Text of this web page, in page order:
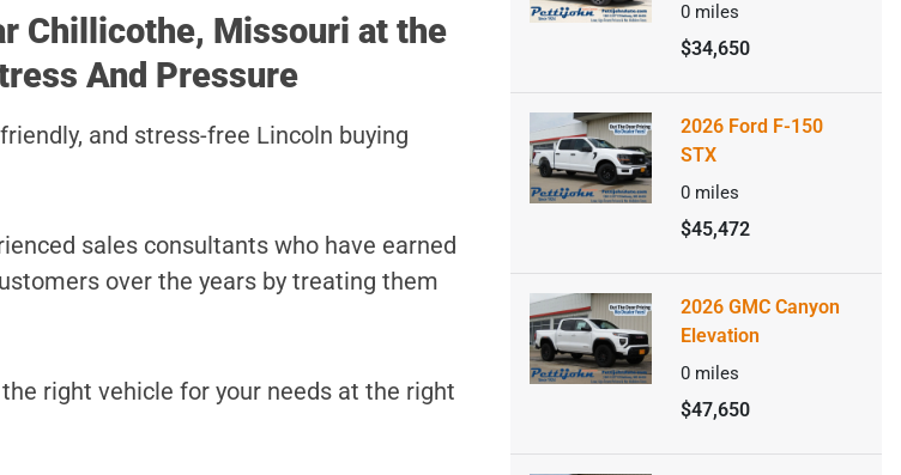
Chillicothe, Missouri at the
And Pressure
and stress-free Lincoln buying
sales consultants who have earned
over the years by treating them
right vehicle for your needs at the right
0 miles
$34,650
2026 Ford F-150
STX
0 miles
$45,472
2026 GMC Canyon
Elevation
0 miles
$47,650